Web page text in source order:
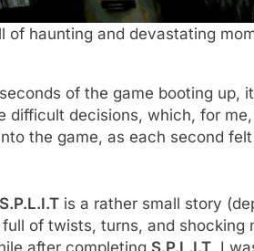
of haunting and devastating
of the game booting up,
difficult decisions, which, for
the game, as each second
S.P.L.I.T is a rather small story
of twists, turns, and